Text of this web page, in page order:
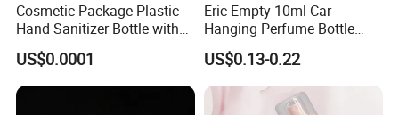
Cosmetic Package Plastic
Hand Sanitizer Bottle with
Mist Sprayer
US$0.0001
Eric Empty 10ml Car
Hanging Perfume Bottle
with Box
US$0.13-0.22